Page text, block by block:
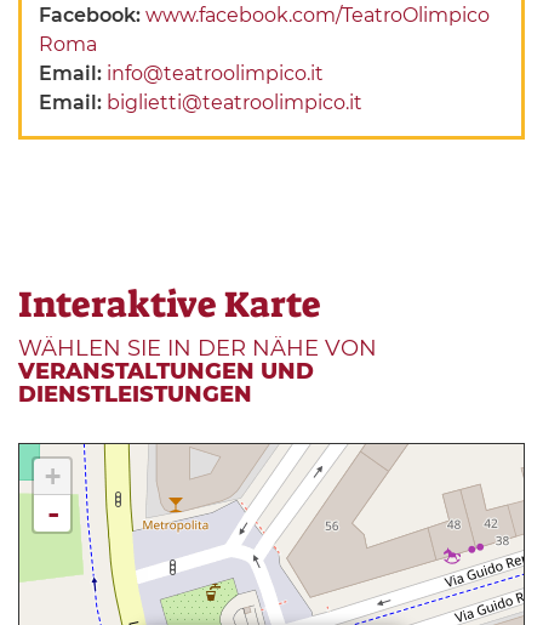
Facebook:www.facebook.com/TeatroOlimpico
Roma
Email: info@teatroolimpico.it
Email: biglietti@teatroolimpico.it
Interaktive Karte
WÄHLEN SIE IN DER NÄHE VON
VERANSTALTUNGEN UND
DIENSTLEISTUNGEN
+
-